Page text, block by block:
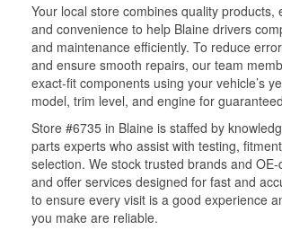
Your local store combines quality products,
and convenience to help Blaine drivers
and maintenance efficiently. To reduce
and ensure smooth repairs, our team
exact-fit components using your vehicle’s
model, trim level, and engine for
Store #6735 in Blaine is staffed by
parts experts who assist with testing,
selection. We stock trusted brands and
and offer services designed for fast and
to ensure every visit is a good experience
you make are reliable.